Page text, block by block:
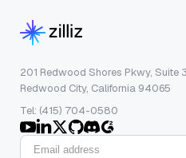
201 Redwood Shores Pkwy, Suite
Redwood City, California 94065
Tel: (415) 704-0580